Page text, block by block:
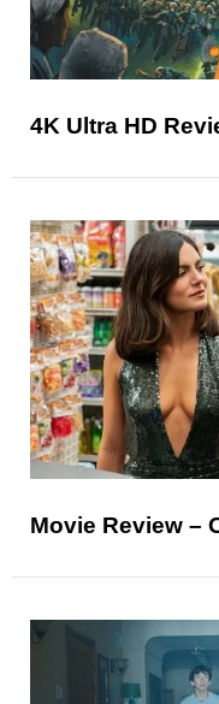
4K Ultra HD
Movie Review –